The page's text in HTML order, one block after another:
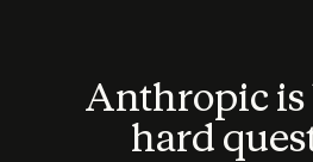
Anthropic
hard